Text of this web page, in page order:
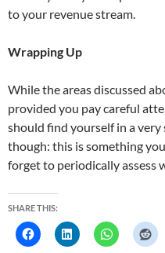
to your revenue stream.
Wrapping Up
While the areas discussed
provided you pay careful
should find yourself in a very
though: this is something
forget to periodically assess
SHARE THIS: